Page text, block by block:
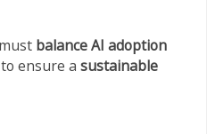
balance AI adoption
ensure a sustainable